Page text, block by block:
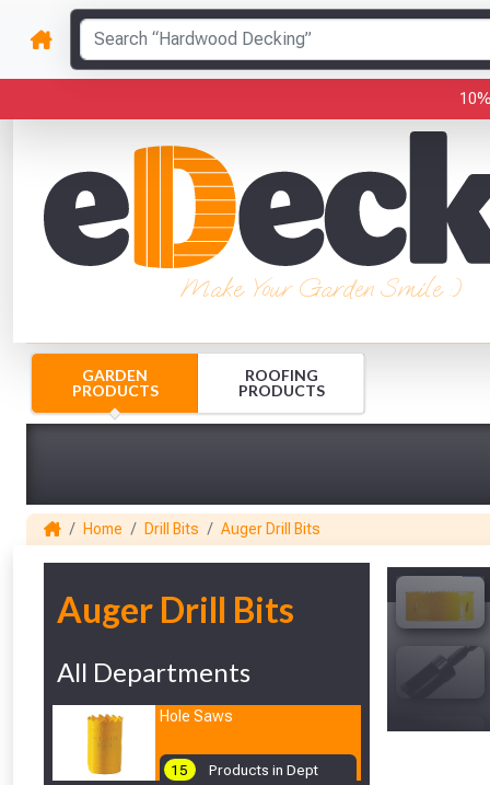
Make Your Garden Smile :)
GARDEN
PRODUCTS
ROOFING
PRODUCTS
Home Drill Bits Auger Drill Bits
Auger Drill Bits
All Departments
Hole Saws
15
Products in Dept
1